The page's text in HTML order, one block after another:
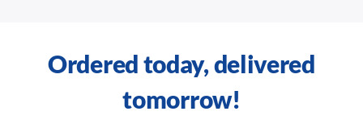
Ordered today, delivered
tomorrow!